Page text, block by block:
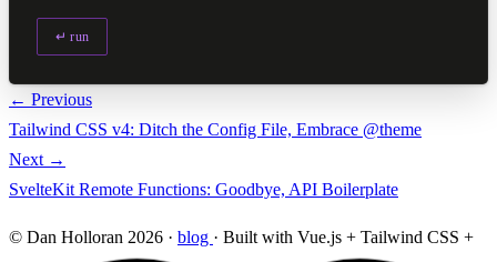
↵ run
← Previous
Tailwind CSS v4: Ditch the Config File, Embrace @theme
Next →
SvelteKit Remote Functions: Goodbye, API Boilerplate
© Dan Holloran 2026 · blog · Built with Vue.js + Tailwind CSS +